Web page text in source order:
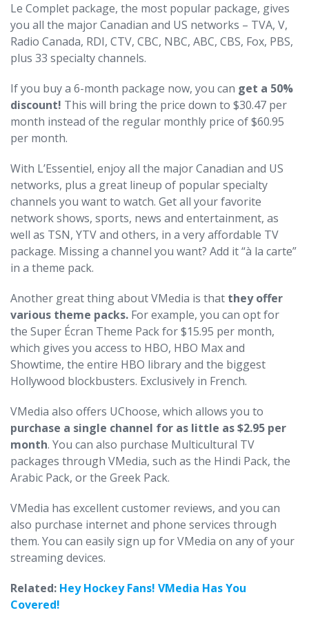
Le Complet package, the most popular package, gives
you all the major Canadian and US networks – TVA, V,
Radio Canada, RDI, CTV, CBC, NBC, ABC, CBS, Fox, PBS,
plus 33 specialty channels.
If you buy a 6-month package now, you can get a 50%
discount! This will bring the price down to $30.47 per
month instead of the regular monthly price of $60.95
per month.
With L’Essentiel, enjoy all the major Canadian and US
networks, plus a great lineup of popular specialty
channels you want to watch. Get all your favorite
network shows, sports, news and entertainment, as
well as TSN, YTV and others, in a very affordable TV
package. Missing a channel you want? Add it “à la carte”
in a theme pack.
Another great thing about VMedia is that they offer
various theme packs. For example, you can opt for
the Super Écran Theme Pack for $15.95 per month,
which gives you access to HBO, HBO Max and
Showtime, the entire HBO library and the biggest
Hollywood blockbusters. Exclusively in French.
VMedia also offers UChoose, which allows you to
purchase a single channel for as little as $2.95 per
month. You can also purchase Multicultural TV
packages through VMedia, such as the Hindi Pack, the
Arabic Pack, or the Greek Pack.
VMedia has excellent customer reviews, and you can
also purchase internet and phone services through
them. You can easily sign up for VMedia on any of your
streaming devices.
Related: Hey Hockey Fans! VMedia Has You
Covered!